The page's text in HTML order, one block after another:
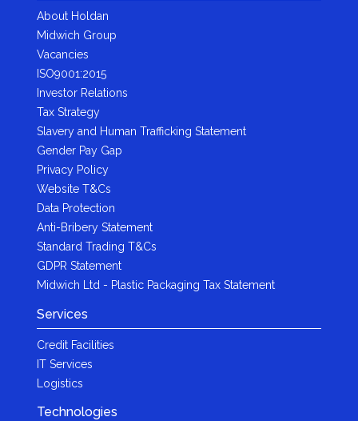
About Holdan
Midwich Group
Vacancies
ISO9001:2015
Investor Relations
Tax Strategy
Slavery and Human Trafficking Statement
Gender Pay Gap
Privacy Policy
Website T&Cs
Data Protection
Anti-Bribery Statement
Standard Trading T&Cs
GDPR Statement
Midwich Ltd - Plastic Packaging Tax Statement
Services
Credit Facilities
IT Services
Logistics
Technologies